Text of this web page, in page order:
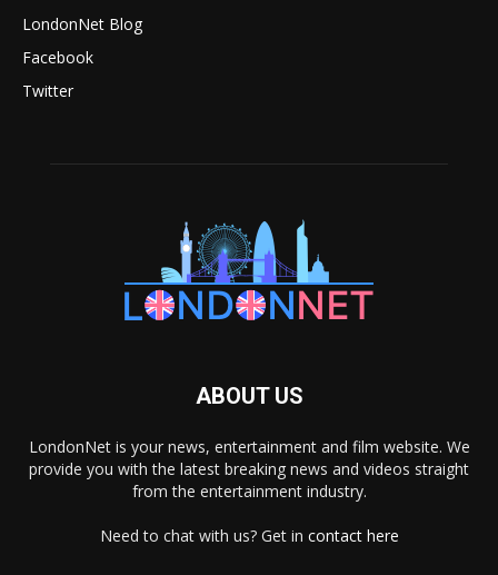
LondonNet Blog
Facebook
Twitter
ABOUT US
LondonNet is your news, entertainment and film website. We
provide you with the latest breaking news and videos straight
from the entertainment industry.
Need to chat with us? Get in contact here